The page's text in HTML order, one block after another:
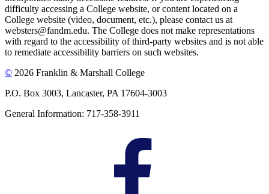
difficulty accessing a College website, or content located on a
College website (video, document, etc.), please contact us at
websters@fandm.edu. The College does not make representations
with regard to the accessibility of third-party websites and is not able
to remediate accessibility barriers on such websites.
© 2026 Franklin & Marshall College
P.O. Box 3003, Lancaster, PA 17604-3003
General Information: 717-358-3911